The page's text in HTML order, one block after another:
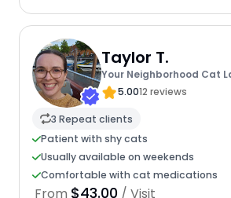
Taylor T.
Your Neighborhood Cat
5.0012 reviews
3 Repeat clients
Patient with shy cats
Usually available on weekends
Comfortable with cat medications
From $43.00 / Visit